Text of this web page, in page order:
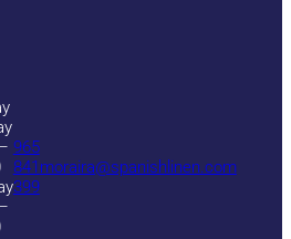
965
841
399
moraira@spanishlinen.com